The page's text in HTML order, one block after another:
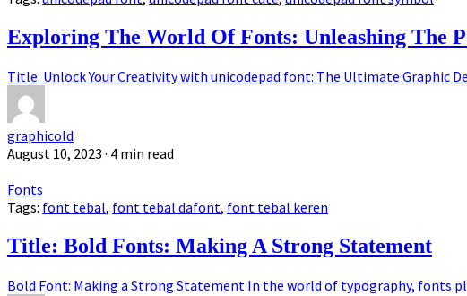
Exploring The World Of Fonts: Unleashing The
Title: Unlock Your Creativity with unicodepad font: The Ultimate Graphic
graphicold
August 10, 2023 · 4 min read
Fonts
Tags: font tebal, font tebal dafont, font tebal keren
Title: Bold Fonts: Making A Strong Statement
Bold Font: Making a Strong Statement In the world of typography, fonts